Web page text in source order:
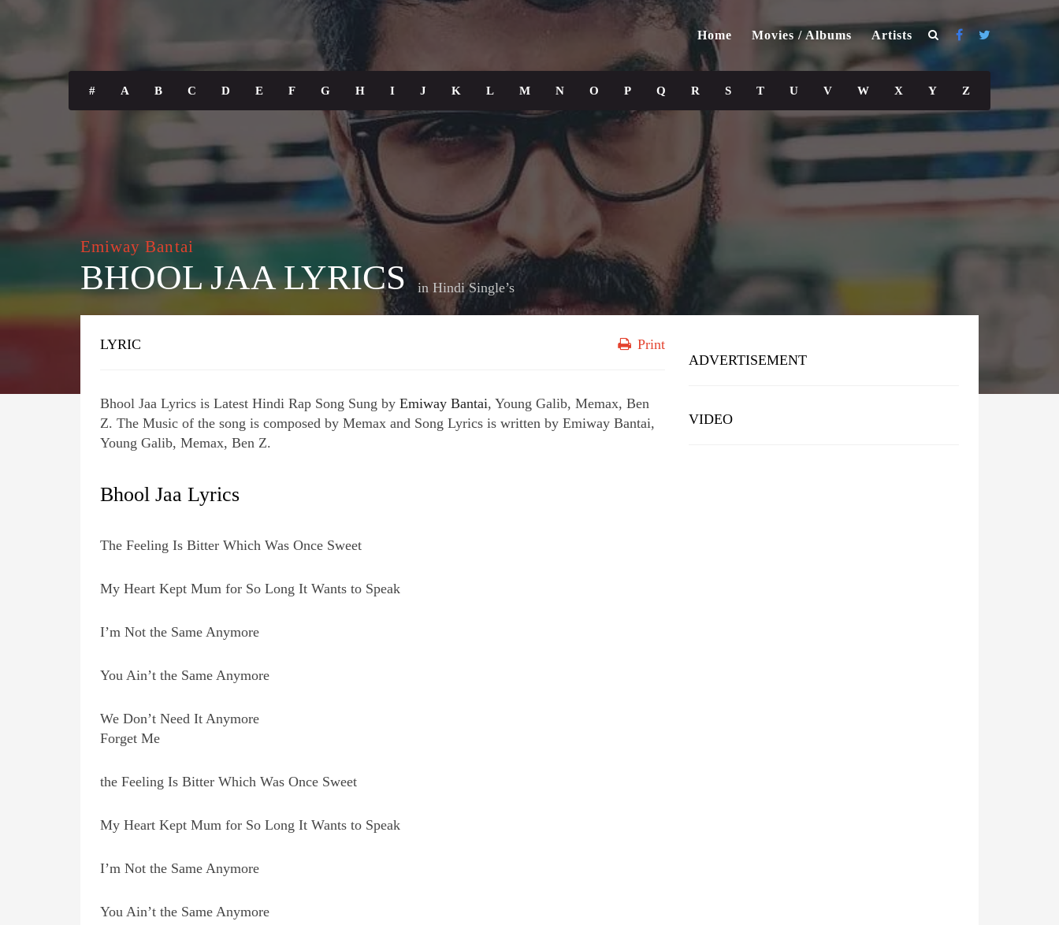
Home Movies / Albums Artists
# A B C D E F G H I J K L M N O P Q R S T U V W X Y Z
Emiway Bantai
BHOOL JAA LYRICS in Hindi Single’s
LYRIC Print
Bhool Jaa Lyrics is Latest Hindi Rap Song Sung by Emiway Bantai, Young Galib, Memax, Ben
Z. The Music of the song is composed by Memax and Song Lyrics is written by Emiway Bantai,
Young Galib, Memax, Ben Z.
Bhool Jaa Lyrics
The Feeling Is Bitter Which Was Once Sweet
My Heart Kept Mum for So Long It Wants to Speak
I’m Not the Same Anymore
You Ain’t the Same Anymore
We Don’t Need It Anymore
Forget Me
the Feeling Is Bitter Which Was Once Sweet
My Heart Kept Mum for So Long It Wants to Speak
I’m Not the Same Anymore
You Ain’t the Same Anymore
ADVERTISEMENT
VIDEO